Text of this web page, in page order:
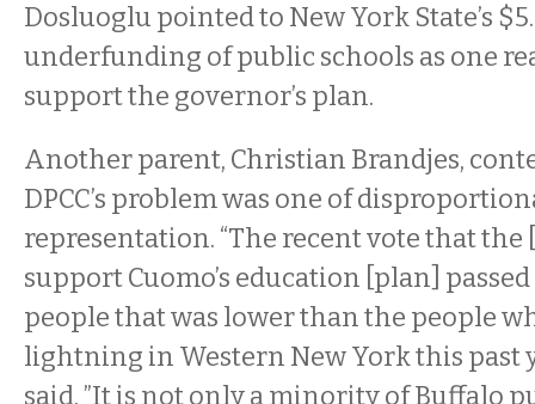
Dosluoglu pointed to New York State’s
underfunding of public schools as one
support the governor’s plan.
Another parent, Christian Brandjes,
DPCC’s problem was one of
representation. “The recent vote that the
support Cuomo’s education [plan]
people that was lower than the people
lightning in Western New York this past
said. ”It is not only a minority of Buffalo